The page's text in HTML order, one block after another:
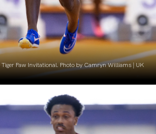
Tiger Paw Invitational. Photo by Camryn Williams | UK